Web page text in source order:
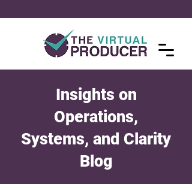
Insights on
Operations,
Systems, and Clarity
Blog